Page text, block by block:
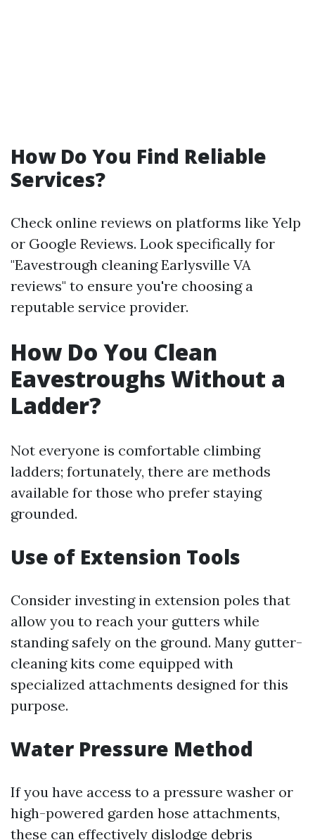
How Do You Find Reliable
Services?
Check online reviews on platforms like Yelp
or Google Reviews. Look specifically for
"Eavestrough cleaning Earlysville VA
reviews" to ensure you're choosing a
reputable service provider.
How Do You Clean
Eavestroughs Without a
Ladder?
Not everyone is comfortable climbing
ladders; fortunately, there are methods
available for those who prefer staying
grounded.
Use of Extension Tools
Consider investing in extension poles that
allow you to reach your gutters while
standing safely on the ground. Many gutter-
cleaning kits come equipped with
specialized attachments designed for this
purpose.
Water Pressure Method
If you have access to a pressure washer or
high-powered garden hose attachments,
these can effectively dislodge debris